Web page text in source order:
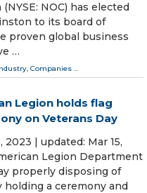
NOC) has elected
to its board of
proven global business
…
, Companies ...
Legion holds flag
on Veterans Day
2023 | updated: Mar 15,
Legion Department
properly disposing of
holding a ceremony and